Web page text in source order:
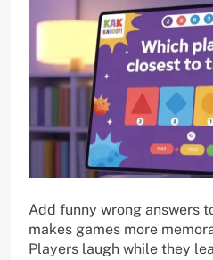
Add funny wrong answers
makes games more
Players laugh while they